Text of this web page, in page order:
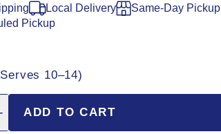
Local Delivery
Same-Day Pickup
Pickup
10–14)
1
ADD TO CART